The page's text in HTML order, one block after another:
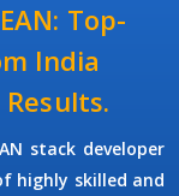
Top-
India
stack developer
highly skilled and